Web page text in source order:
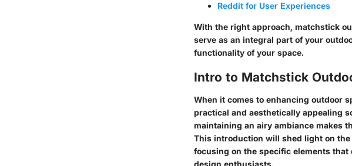
Reddit for User Experiences
With the right approach, matchstick
serve as an integral part of your
functionality of your space.
Intro to Matchstick
When it comes to enhancing outdoor
practical and aesthetically appealing
maintaining an airy ambiance makes
This introduction will shed light on
focusing on the specific elements
design enthusiasts.